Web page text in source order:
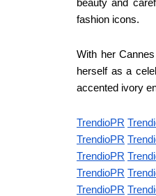
fashion icons.
With her
herself as a
accented ivory
TrendioPR
TrendioPR
TrendioPR
TrendioPR
TrendioPR